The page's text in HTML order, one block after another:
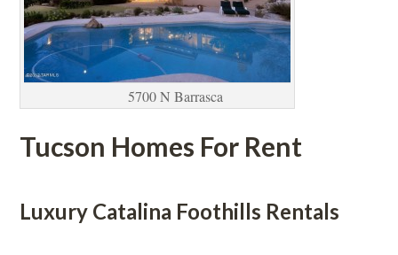
5700 N Barrasca
Tucson Homes For Rent
Luxury Catalina Foothills Rentals